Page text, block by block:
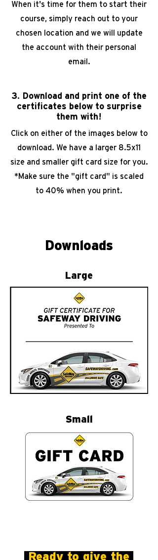
When it's time for them to start their
course, simply reach out to your
chosen location and we will
update
the account with their personal
email.
3. Download and print one of the
certificates below to surprise
them with!
Click on either of the images below to
download. We have a larger 8.5x11
size and smaller gift card size for you.
*Make sure the "gift card" is scaled
to 40% when you print.
Downloads
Large
Small
Ready to give the